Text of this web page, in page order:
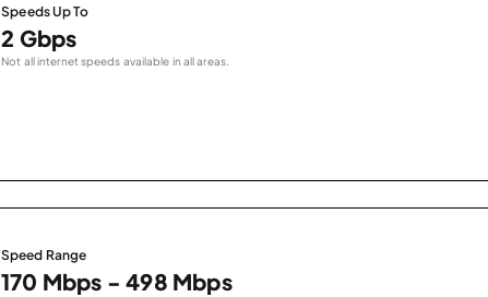
Speeds Up To
2 Gbps
Not all internet speeds available in all areas.
Speed Range
170 Mbps - 498 Mbps